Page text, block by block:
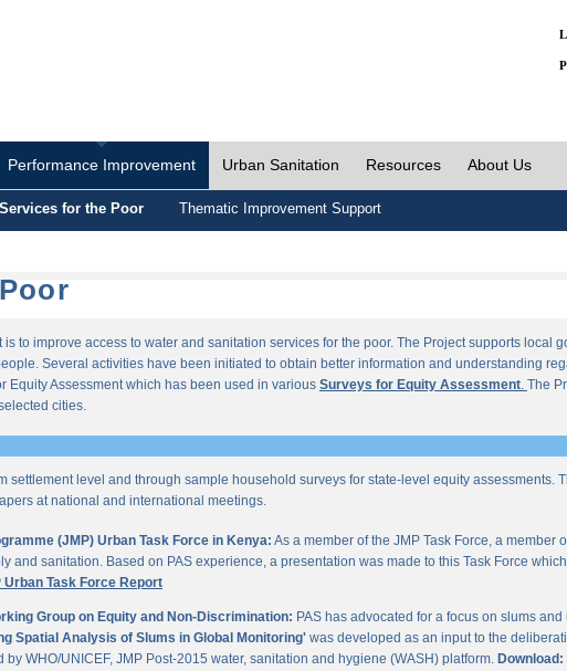
Performance Improvement Urban Sanitation Resources About Us
Services for the Poor Thematic Improvement Support
to improve access to water and sanitation services for the poor. The Project supports local
Several activities have been initiated to obtain better information and understanding
Equity Assessment which has been used in various Surveys for Equity Assessment. The
cities.
settlement level and through sample household surveys for state-level equity assessments.
at national and international meetings.
(JMP) Urban Task Force in Kenya: As a member of the JMP Task Force, a member
and sanitation. Based on PAS experience, a presentation was made to this Task Force
Urban Task Force Report
Group on Equity and Non-Discrimination: PAS has advocated for a focus on slums
Spatial Analysis of Slums in Global Monitoring' was developed as an input to the
WHO/UNICEF, JMP Post-2015 water, sanitation and hygiene (WASH) platform. Download: